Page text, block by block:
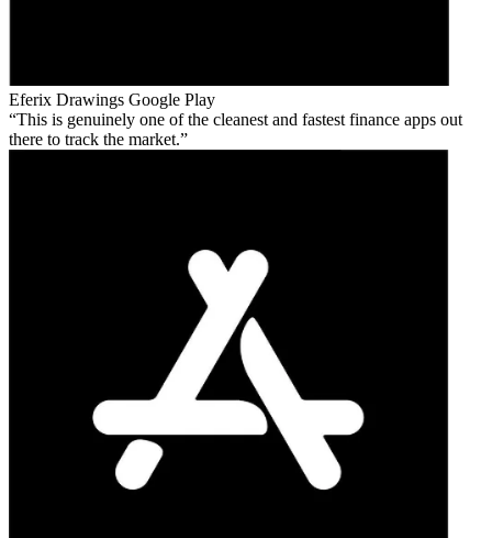
Eferix Drawings Google Play
This is genuinely one of the cleanest and fastest finance apps out
there to track the market.